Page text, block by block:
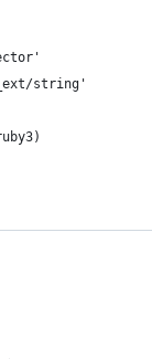
string'